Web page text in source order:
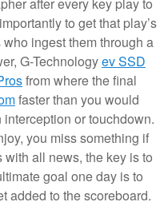
after every key play to
to get that play’s
ingest them through a
G-Technologyev SSD
from where the final
faster than you would
or touchdown.
you miss something if
all news, the key is to
goal one day is to
added to the scoreboard.